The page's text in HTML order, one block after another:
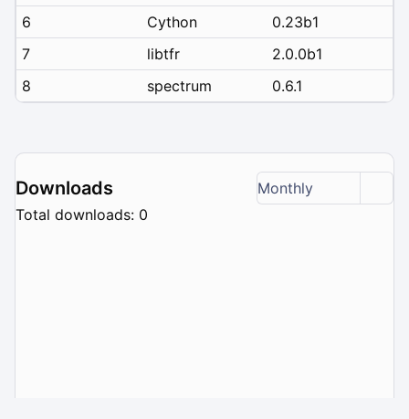
6
Cython
0.23b1
7
libtfr
2.0.0b1
8
spectrum 0.6.1
Downloads
Monthly
Total downloads: 0